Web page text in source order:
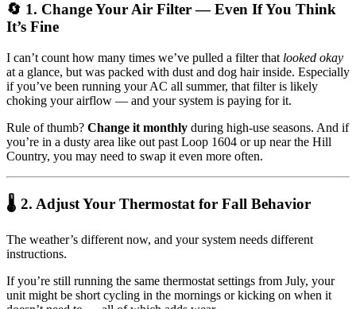
🔄 1. Change Your Air Filter — Even If You Think
It’s Fine
I can’t count how many times we’ve pulled a filter that looked okay
at a glance, but was packed with dust and dog hair inside. Especially
if you’ve been running your AC all summer, that filter is likely
choking your airflow — and your system is paying for it.
Rule of thumb? Change it monthly during high-use seasons. And if
you’re in a dusty area like out past Loop 1604 or up near the Hill
Country, you may need to swap it even more often.
🌡 2. Adjust Your Thermostat for Fall Behavior
The weather’s different now, and your system needs different
instructions.
If you’re still running the same thermostat settings from July, your
unit might be short cycling in the mornings or kicking on when it